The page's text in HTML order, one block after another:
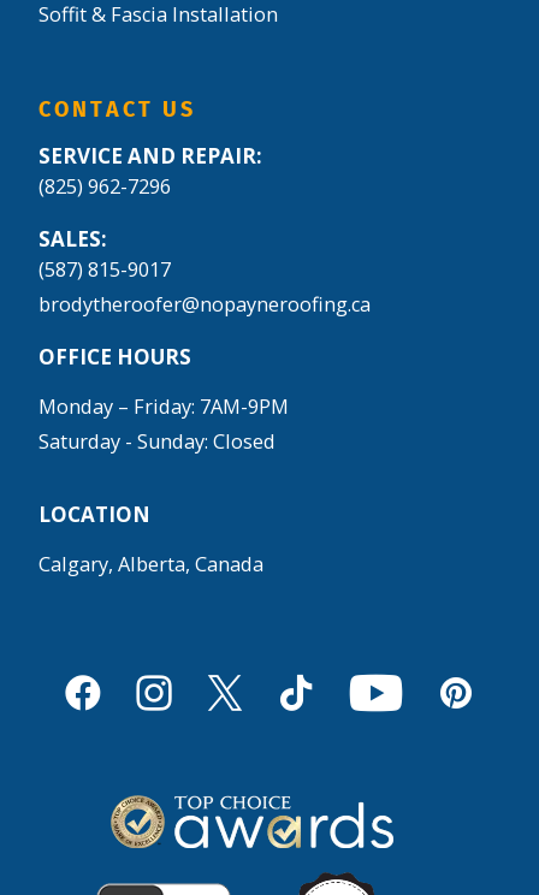
Soffit & Fascia Installation
CONTACT US
SERVICE AND REPAIR:
(825) 962-7296
SALES:
(587) 815-9017
brodytheroofer@nopayneroofing.ca
OFFICE HOURS
Monday – Friday: 7AM-9PM
Saturday - Sunday: Closed
LOCATION
Calgary, Alberta, Canada